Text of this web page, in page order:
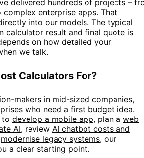
delivered hundreds of projects –
complex enterprise apps. That
into our models. The typical
calculator result and final quote is
on how detailed your
we talk.
Calculators For?
makers in mid-sized companies,
who need a first budget idea.
to develop a mobile app, plan a web
AI, review AI chatbot costs and
modernise legacy systems, our
a clear starting point.